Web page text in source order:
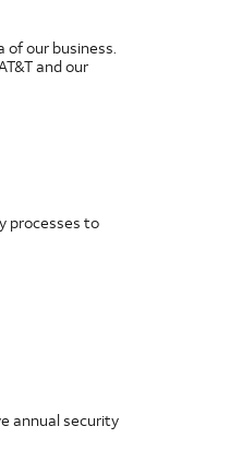
of our business.
and our
processes to
annual security